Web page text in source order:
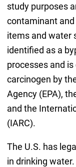
study purposes
contaminant
items and water
identified as a
processes and
carcinogen by
Agency (EPA),
and the
(IARC).
The U.S. has
in drinking